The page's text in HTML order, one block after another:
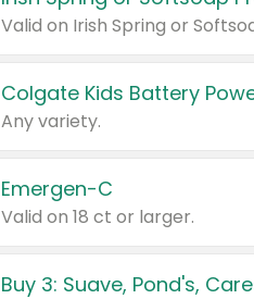
Colgate Kids Battery
Any variety.
Emergen-C
Valid on 18 ct or larger.